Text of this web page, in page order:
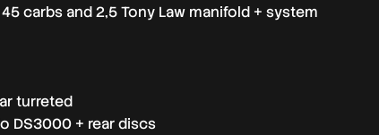
carbs and 2,5 Tony Law manifold + system
turreted
DS3000 + rear discs